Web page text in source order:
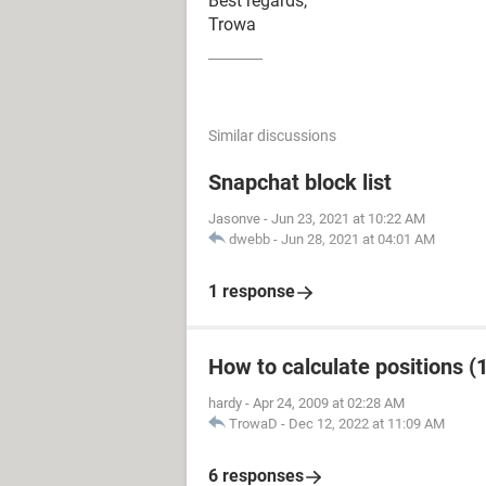
Trowa
Similar discussions
Snapchat block list
Jasonve - Jun 23, 2021 at 10:22 AM
dwebb - Jun 28, 2021 at 04:01 AM
1 response
How to calculate positions
hardy - Apr 24, 2009 at 02:28 AM
TrowaD - Dec 12, 2022 at 11:09 AM
6 responses